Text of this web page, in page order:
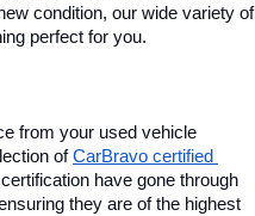
condition, our wide variety of
perfect for you.
from your used vehicle
of CarBravo certified
have gone through
they are of the highest